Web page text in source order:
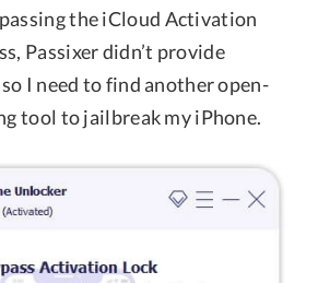
the iCloud Activation
Passixer didn’t provide
I need to find another open-
tool to jailbreak my iPhone.